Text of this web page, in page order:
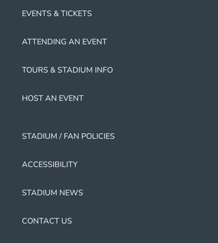
EVENTS & TICKETS
ATTENDING AN EVENT
TOURS & STADIUM INFO
HOST AN EVENT
STADIUM / FAN POLICIES
ACCESSIBILITY
STADIUM NEWS
CONTACT US